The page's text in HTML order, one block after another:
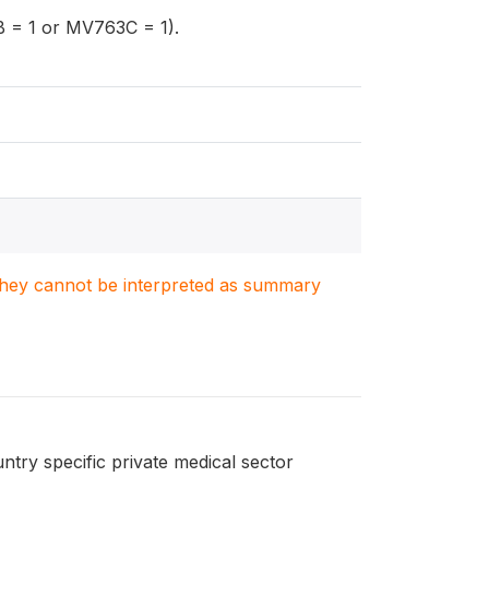
= 1 or MV763C = 1).
cannot be interpreted as summary
specific private medical sector